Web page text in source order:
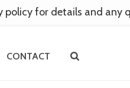
CONTACT
policy for details and any